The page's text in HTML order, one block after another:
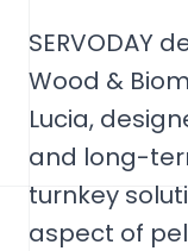
SERVODAY
Wood &
Lucia,
and long-
turnkey
aspect of